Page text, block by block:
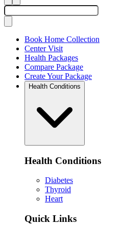
Book Home Collection
Center Visit
Health Packages
Compare Package
Create Your Package
Health Conditions
Health Conditions
Diabetes
Thyroid
Heart
Quick Links